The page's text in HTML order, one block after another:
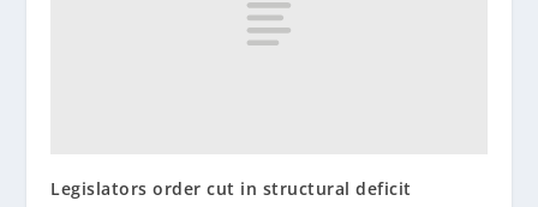
Legislators order cut in structural deficit